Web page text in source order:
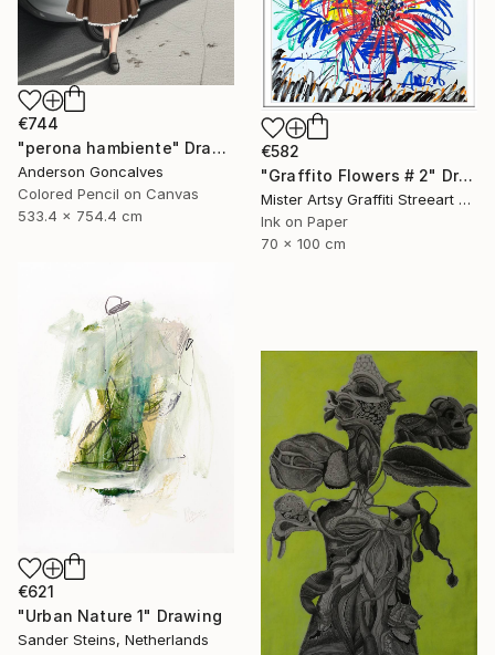
€744
"perona hambiente" Drawing
Anderson Goncalves
Colored Pencil on Canvas
533.4 x 754.4 cm
€582
"Graffito Flowers # 2" Drawing
Mister Artsy Graffiti Streeart Amsterdam, Netherlands
Ink on Paper
70 x 100 cm
€621
"Urban Nature 1" Drawing
Sander Steins, Netherlands